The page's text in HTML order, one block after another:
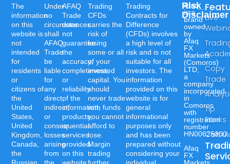
Live
Copy
Trade
Tip
Ranks
Afaq
is a
brand
owned
by
Afaq
FX
Markets
(Comoros)
LTD,
a
company
incorporated
in
Comoros
with
registration
number
HN00625300.
Afaq
FX
Risk
Disclaimer
Trading
Contracts for
Difference
(CFDs) involves
a high level of
risk and is not
suitable for all
investors. The
information
provided on this
website is for
general
informational
purposes only
and has been
prepared without
considering your
Trading
CFDs
carries the
risk of
losing
some or all
of your
invested
capital. You
should
never trade
with funds
you cannot
afford to
lose.
Margin
trading
AFAQ
Trade
does
not
guarantee
the
accuracy,
completeness,
or
reliability
of the
information,
products,
or
services
provided
on this
Under
no
circumstances
shall
AFAQ
Trade
be
liable
for
any
direct,
indirect,
or
consequential
losses
arising
from
The
information
on this
website is
not
intended
for
residents
or
citizens of
the
United
States,
United
Kingdom,
Canada,
the